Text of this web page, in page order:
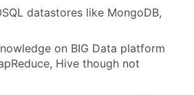
datastores like MongoDB,
on BIG Data platform
Hive though not